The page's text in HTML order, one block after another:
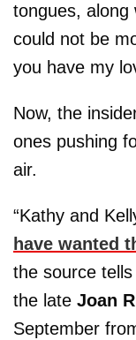
tongues, along
could not be
you have my
Now, the
ones pushing
air.
“Kathy and
have wanted
the source tells
the late Joan
September